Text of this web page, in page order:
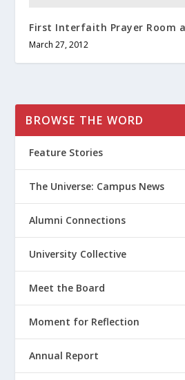
First Interfaith Prayer Room
March 27, 2012
BROWSE THE WORD
Feature Stories
The Universe: Campus News
Alumni Connections
University Collective
Meet the Board
Moment for Reflection
Annual Report